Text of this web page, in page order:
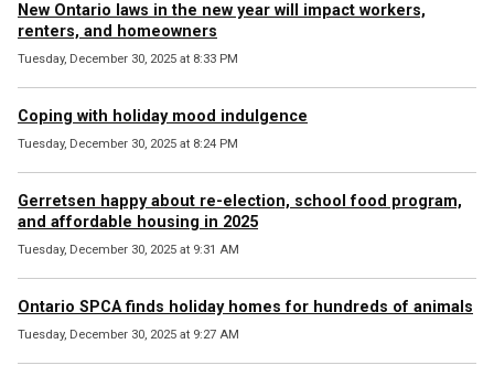
New Ontario laws in the new year will impact workers,
renters, and homeowners
Tuesday, December 30, 2025 at 8:33 PM
Coping with holiday mood indulgence
Tuesday, December 30, 2025 at 8:24 PM
Gerretsen happy about re-election, school food program,
and affordable housing in 2025
Tuesday, December 30, 2025 at 9:31 AM
Ontario SPCA finds holiday homes for hundreds of animals
Tuesday, December 30, 2025 at 9:27 AM